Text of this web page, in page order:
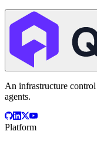
An infrastructure
agents.
Platform